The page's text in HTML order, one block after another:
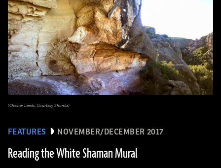
FEATURES NOVEMBER/DECEMBER 2017
Reading the White Shaman Mural
(Chester Leeds, Courtesy Shumla)